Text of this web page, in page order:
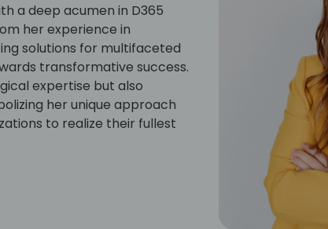
a deep acumen in D365
her experience in
solutions for multifaceted
transformative success.
expertise but also
her unique approach
to realize their fullest